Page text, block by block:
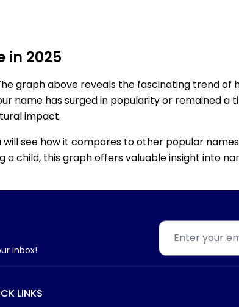
in 2025
graph above reveals the fascinating trend of
name has surged in popularity or remained a
impact.
will see how it compares to other popular
child, this graph offers valuable insight into
inbox!
LINKS